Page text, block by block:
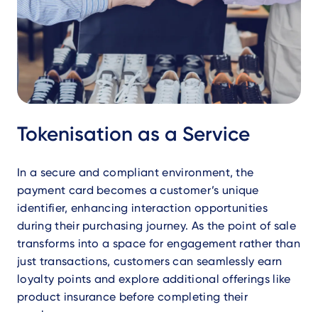
Tokenisation as a Service
In a secure and compliant environment, the
payment card becomes a customer’s unique
identifier, enhancing interaction opportunities
during their purchasing journey. As the point of sale
transforms into a space for engagement rather than
just transactions, customers can seamlessly earn
loyalty points and explore additional offerings like
product insurance before completing their